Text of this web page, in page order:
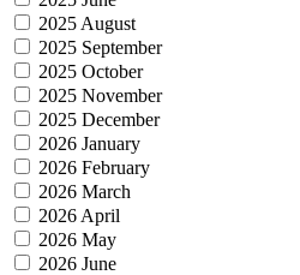
2025 August
2025 September
2025 October
2025 November
2025 December
2026 January
2026 February
2026 March
2026 April
2026 May
2026 June